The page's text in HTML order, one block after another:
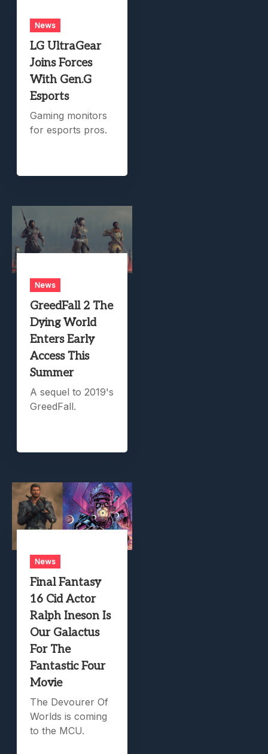
News
LG UltraGear
Joins Forces
With Gen.G
Esports
Gaming monitors
for esports pros.
News
GreedFall 2 The
Dying World
Enters Early
Access This
Summer
A sequel to 2019's
GreedFall.
News
Final Fantasy
16 Cid Actor
Ralph Ineson Is
Our Galactus
For The
Fantastic Four
Movie
The Devourer Of
Worlds is coming
to the MCU.